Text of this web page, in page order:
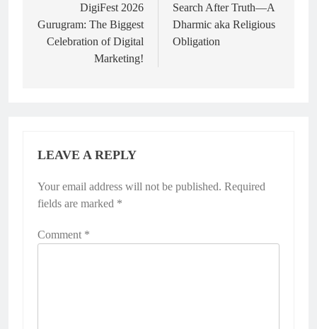
navigationDigiFest 2026
Gurugram: The Biggest
Celebration of Digital
Marketing!
Search After Truth—A
Dharmic aka Religious
Obligation
LEAVE A REPLY
Your email address will not be published. Required
fields are marked *
Comment *